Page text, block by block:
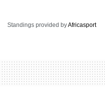
Standings provided byAfricasport